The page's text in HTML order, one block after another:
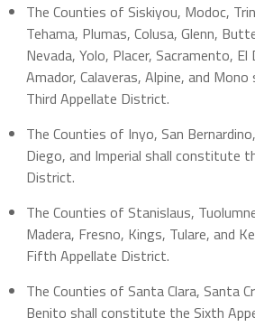
The Counties of Siskiyou, Modoc,
Tehama, Plumas, Colusa, Glenn,
Nevada, Yolo, Placer, Sacramento, El
Amador, Calaveras, Alpine, and
Third Appellate District.
The Counties of Inyo, San
Diego, and Imperial shall constitute
District.
The Counties of Stanislaus,
Madera, Fresno, Kings, Tulare, and
Fifth Appellate District.
The Counties of Santa Clara, Santa
Benito shall constitute the Sixth